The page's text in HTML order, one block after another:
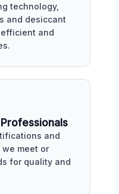
technology,
and desiccant
and
and
meet or
for quality and